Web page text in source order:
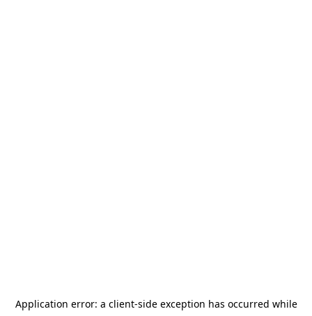
Application error: a client-side exception has occurred while